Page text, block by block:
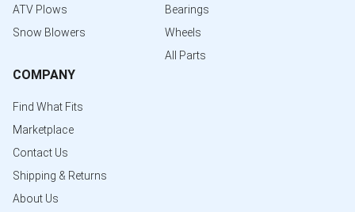
ATV Plows
Snow Blowers
Bearings
Wheels
All Parts
COMPANY
Find What Fits
Marketplace
Contact Us
Shipping & Returns
About Us